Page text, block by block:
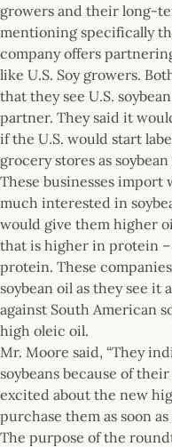
growers and their long-
mentioning specifically
company offers
like U.S. Soy growers.
that they see U.S.
partner. They said it
if the U.S. would start
grocery stores as
These businesses import
much interested in
would give them higher
that is higher in protein
protein. These
soybean oil as they see it
against South American
high oleic oil.
Mr. Moore said, “They
soybeans because of
excited about the new
purchase them as soon
The purpose of the